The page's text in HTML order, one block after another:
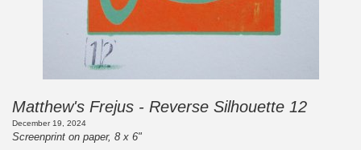
Matthew's Frejus - Reverse Silhouette 12
December 19, 2024
Screenprint on paper, 8 x 6"